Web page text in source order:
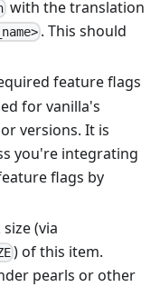
with the translation
. This should
feature flags
for vanilla's
versions. It is
you're integrating
flags by
(via
) of this item.
pearls or other